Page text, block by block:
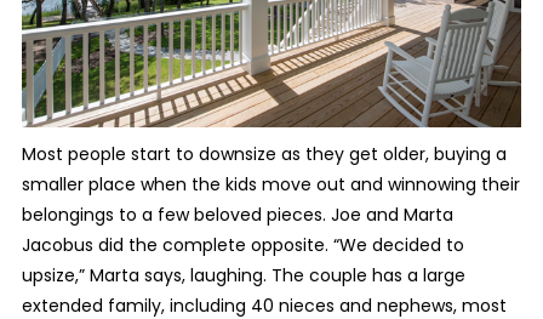
Most people start to downsize as they get older, buying a
smaller place when the kids move out and winnowing their
belongings to a few beloved pieces. Joe and Marta
Jacobus did the complete opposite. “We decided to
upsize,” Marta says, laughing. The couple has a large
extended family, including 40 nieces and nephews, most